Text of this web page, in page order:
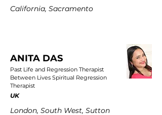
California, Sacramento
ANITA DAS
Past Life and Regression Therapist
Between Lives Spiritual Regression
Therapist
UK
London, South West, Sutton